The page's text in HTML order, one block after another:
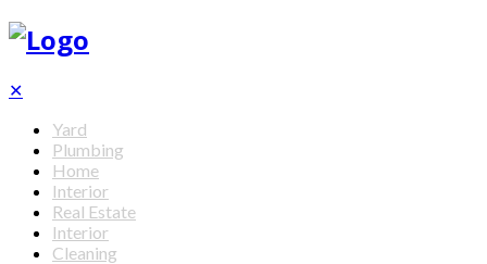
✕
Yard
Plumbing
Home
Interior
Real Estate
Interior
Cleaning